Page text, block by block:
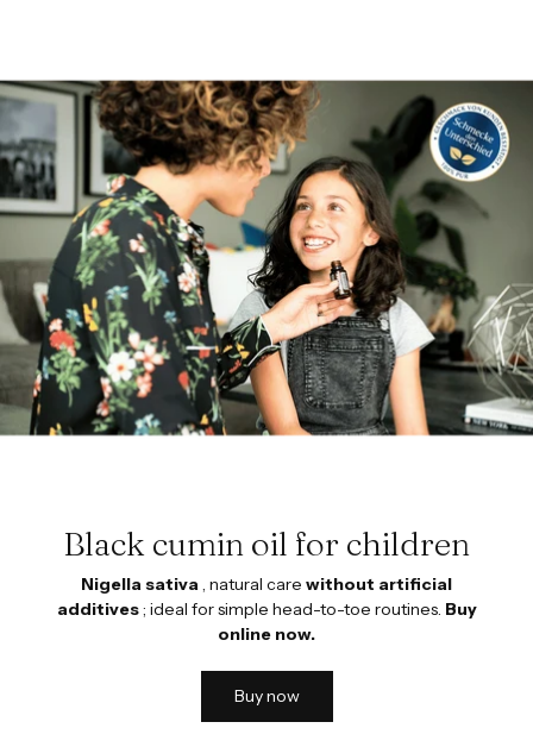
Black cumin oil for children
Nigella sativa, natural care without artificial
additives; ideal for simple head-to-toe routines. Buy
online now.
Buy now